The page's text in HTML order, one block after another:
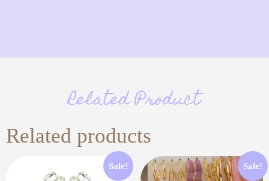
Related Product
Related products
Sale! Sale!